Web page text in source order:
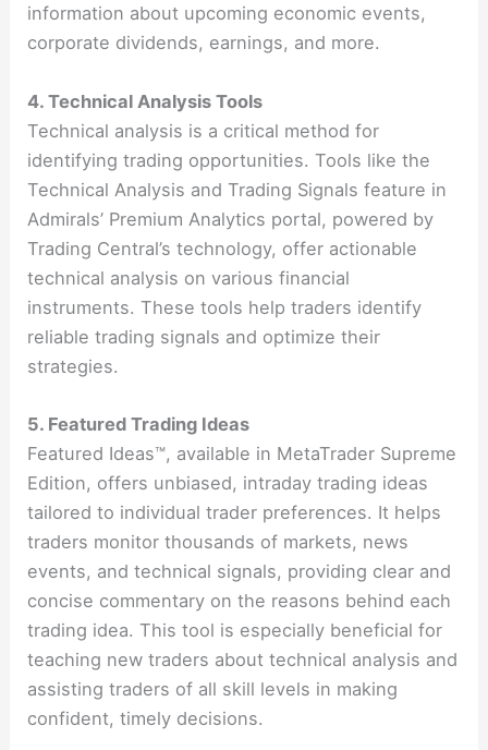
information about upcoming economic events,
corporate dividends, earnings, and more​​​​.
4. Technical Analysis Tools
Technical analysis is a critical method for
identifying trading opportunities. Tools like the
Technical Analysis and Trading Signals feature in
Admirals’ Premium Analytics portal, powered by
Trading Central’s technology, offer actionable
technical analysis on various financial
instruments. These tools help traders identify
reliable trading signals and optimize their
strategies​​.
5. Featured Trading Ideas
Featured Ideas™, available in MetaTrader Supreme
Edition, offers unbiased, intraday trading ideas
tailored to individual trader preferences. It helps
traders monitor thousands of markets, news
events, and technical signals, providing clear and
concise commentary on the reasons behind each
trading idea. This tool is especially beneficial for
teaching new traders about technical analysis and
assisting traders of all skill levels in making
confident, timely decisions​​.